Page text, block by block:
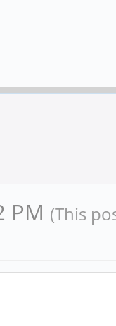
PM (This